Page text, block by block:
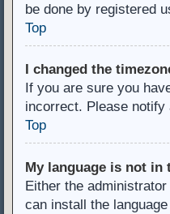
be done by registered
Top
I changed the
If you are sure you
incorrect. Please
Top
My language is not in
Either the
can install the